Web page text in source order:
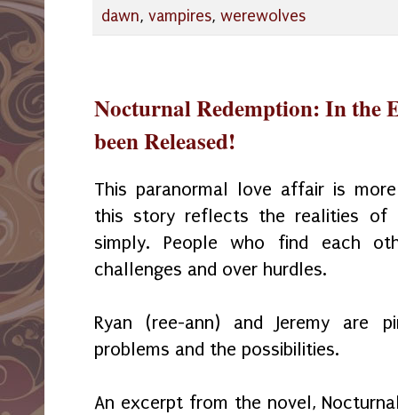
dawn, vampires, werewolves
Nocturnal Redemption: In the
been Released!
This paranormal love affair is
this story reflects the realities of
simply. People who find each
challenges and over hurdles.
Ryan (ree-ann) and Jeremy are
problems and the possibilities.
An excerpt from the novel,